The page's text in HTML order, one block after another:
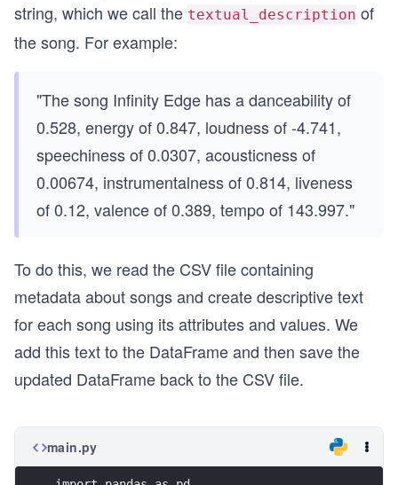
string, which we call the textual_description of
the song. For example:
"The song Infinity Edge has a danceability of
0.528, energy of 0.847, loudness of -4.741,
speechiness of 0.0307, acousticness of
0.00674, instrumentalness of 0.814, liveness
of 0.12, valence of 0.389, tempo of 143.997."
To do this, we read the CSV file containing
metadata about songs and create descriptive text
for each song using its attributes and values. We
add this text to the DataFrame and then save the
updated DataFrame back to the CSV file.
main.py